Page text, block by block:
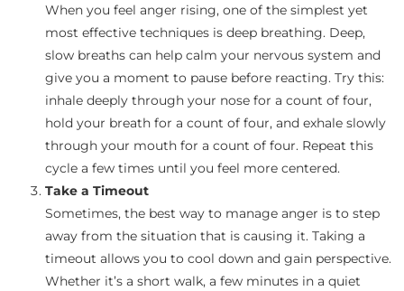
When you feel anger rising, one of the simplest yet
most effective techniques is deep breathing. Deep,
slow breaths can help calm your nervous system and
give you a moment to pause before reacting. Try this:
inhale deeply through your nose for a count of four,
hold your breath for a count of four, and exhale slowly
through your mouth for a count of four. Repeat this
cycle a few times until you feel more centered.
Take a Timeout
Sometimes, the best way to manage anger is to step
away from the situation that is causing it. Taking a
timeout allows you to cool down and gain perspective.
Whether it’s a short walk, a few minutes in a quiet